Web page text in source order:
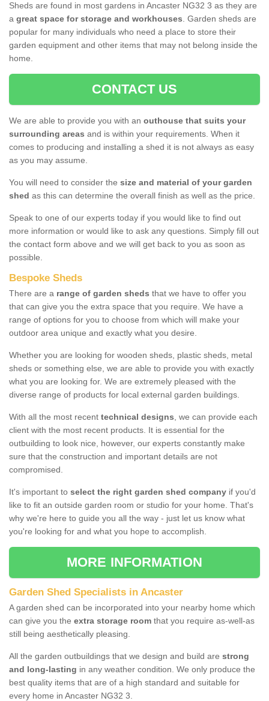
Sheds are found in most gardens in Ancaster NG32 3 as they are
a great space for storage and workhouses. Garden sheds are
popular for many individuals who need a place to store their
garden equipment and other items that may not belong inside the
home.
CONTACT US
We are able to provide you with an outhouse that suits your
surrounding areas and is within your requirements. When it
comes to producing and installing a shed it is not always as easy
as you may assume.
You will need to consider the size and material of your garden
shed as this can determine the overall finish as well as the price.
Speak to one of our experts today if you would like to find out
more information or would like to ask any questions. Simply fill out
the contact form above and we will get back to you as soon as
possible.
Bespoke Sheds
There are a range of garden sheds that we have to offer you
that can give you the extra space that you require. We have a
range of options for you to choose from which will make your
outdoor area unique and exactly what you desire.
Whether you are looking for wooden sheds, plastic sheds, metal
sheds or something else, we are able to provide you with exactly
what you are looking for. We are extremely pleased with the
diverse range of products for local external garden buildings.
With all the most recent technical designs, we can provide each
client with the most recent products. It is essential for the
outbuilding to look nice, however, our experts constantly make
sure that the construction and important details are not
compromised.
It's important to select the right garden shed company if you'd
like to fit an outside garden room or studio for your home. That's
why we're here to guide you all the way - just let us know what
you're looking for and what you hope to accomplish.
MORE INFORMATION
Garden Shed Specialists in Ancaster
A garden shed can be incorporated into your nearby home which
can give you the extra storage room that you require as-well-as
still being aesthetically pleasing.
All the garden outbuildings that we design and build are strong
and long-lasting in any weather condition. We only produce the
best quality items that are of a high standard and suitable for
every home in Ancaster NG32 3.